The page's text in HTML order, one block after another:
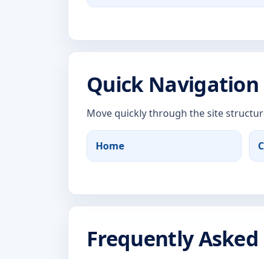
Quick Navigation
Move quickly through the site
Home
Frequently